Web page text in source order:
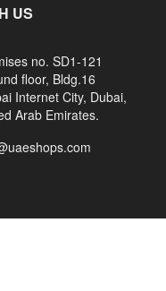
US
no. SD1-121
floor, Bldg.16
Internet City, Dubai,
Arab Emirates.